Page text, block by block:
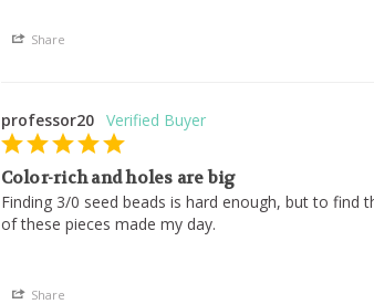
Share
professor20
Color-rich and holes are big
Finding 3/0 seed beads is hard enough, but to find
of these pieces made my day.
Share